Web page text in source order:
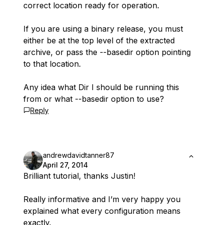
correct location ready for operation.
If you are using a binary release, you must
either be at the top level of the extracted
archive, or pass the --basedir option pointing
to that location.
Any idea what Dir I should be running this
from or what --basedir option to use?
Reply
andrewdavidtanner87
April 27, 2014
Brilliant tutorial, thanks Justin!
Really informative and I’m very happy you
explained what every configuration means
exactly.